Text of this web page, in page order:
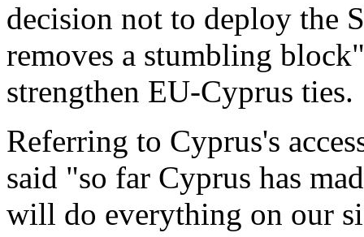
decision not to deploy the
removes a stumbling
strengthen EU-Cyprus ties.
Referring to Cyprus's
said "so far Cyprus has
will do everything on our